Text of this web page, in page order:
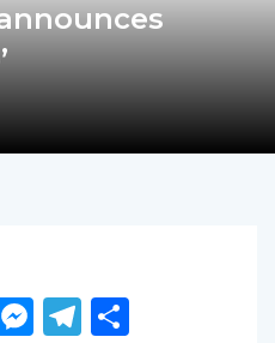
Messenger
Telegram